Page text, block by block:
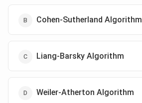
Cohen-Sutherland Algorithm
Liang-Barsky Algorithm
Weiler-Atherton Algorithm